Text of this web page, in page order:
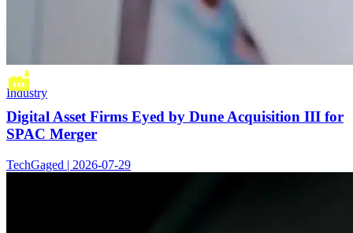
Industry
Digital Asset Firms Eyed by Dune Acquisition III for
SPAC Merger
TechGaged | 2026-07-29